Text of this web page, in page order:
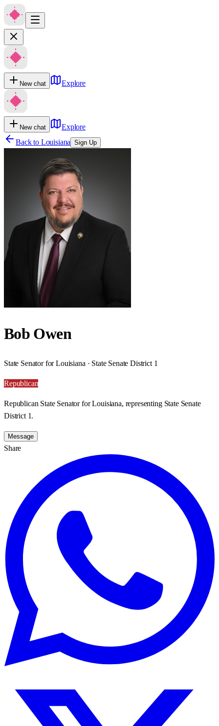
New chat Explore
New chat
Explore
Back to Louisiana Sign Up
Bob Owen
State Senator for Louisiana · State Senate District 1
Republican
Republican State Senator for Louisiana, representing State Senate
District 1.
Message
Share